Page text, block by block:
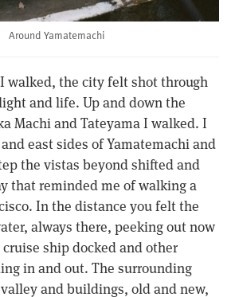
Around Yamatemachi
walked, the city felt shot through
and life. Up and down the
Machi and Tateyama I walked. I
east sides of Yamatemachi and
the vistas beyond shifted and
that reminded me of walking a
In the distance you felt the
always there, peeking out now
ship docked and other
in and out. The surrounding
and buildings, old and new,